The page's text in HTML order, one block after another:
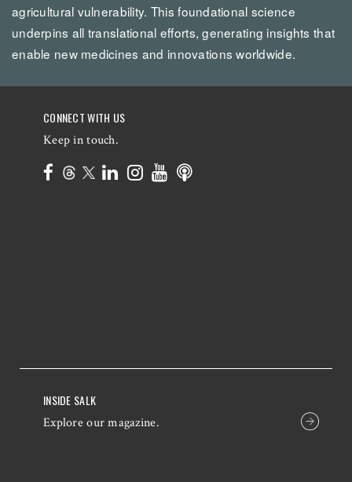
agricultural vulnerability. This foundational science
underpins all translational efforts, generating insights that
enable new medicines and innovations worldwide.
CONNECT WITH US
Keep in touch.
INSIDE SALK
Explore our magazine.